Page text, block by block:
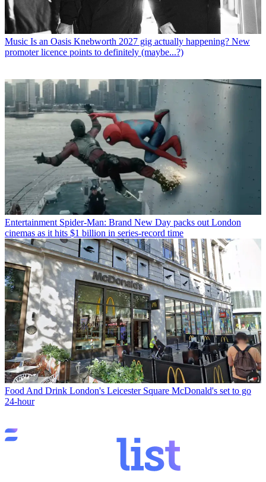
Music Is an Oasis Knebworth 2027 gig actually happening? New
promoter licence points to definitely (maybe...?)
Entertainment Spider-Man: Brand New Day packs out London
cinemas as it hits $1 billion in series-record time
Food And Drink London's Leicester Square McDonald's set to go
24-hour